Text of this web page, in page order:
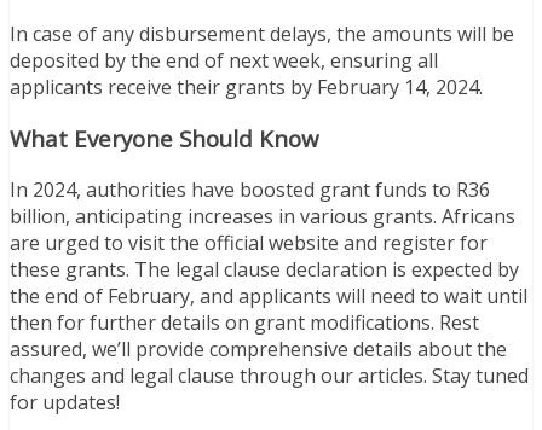
In case of any disbursement delays, the amounts will be
deposited by the end of next week, ensuring all
applicants receive their grants by February 14, 2024.
What Everyone Should Know
In 2024, authorities have boosted grant funds to R36
billion, anticipating increases in various grants. Africans
are urged to visit the official website and register for
these grants. The legal clause declaration is expected by
the end of February, and applicants will need to wait until
then for further details on grant modifications. Rest
assured, we’ll provide comprehensive details about the
changes and legal clause through our articles. Stay tuned
for updates!